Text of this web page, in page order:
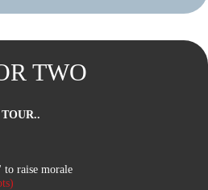
TWO
..
to raise morale
up to 100
swamps,
In winter,
the ice